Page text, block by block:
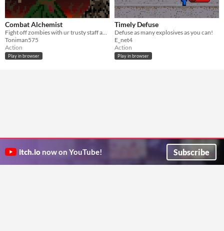
Combat Alchemist
Fight off zombies with ur trusty staff and potions.
Toniman575
Action
Play in browser
Timely Defuse
Defuse as many explosives as you can!
E_net4
Action
Play in browser
itch.io now on YouTube! Subscribe